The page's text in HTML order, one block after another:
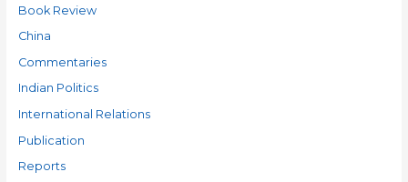
Book Review
China
Commentaries
Indian Politics
International Relations
Publication
Reports